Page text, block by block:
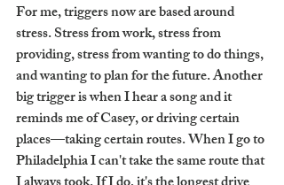
For me, triggers now are based around
stress. Stress from work, stress from
providing, stress from wanting to do things,
and wanting to plan for the future. Another
big trigger is when I hear a song and it
reminds me of Casey, or driving certain
places—taking certain routes. When I go to
Philadelphia I can't take the same route that